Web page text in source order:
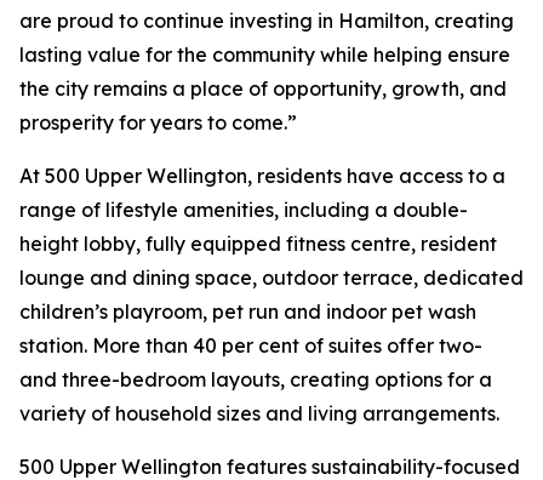
are proud to continue investing in Hamilton, creating
lasting value for the community while helping ensure
the city remains a place of opportunity, growth, and
prosperity for years to come.”
At 500 Upper Wellington, residents have access to a
range of lifestyle amenities, including a double-
height lobby, fully equipped fitness centre, resident
lounge and dining space, outdoor terrace, dedicated
children’s playroom, pet run and indoor pet wash
station. More than 40 per cent of suites offer two-
and three-bedroom layouts, creating options for a
variety of household sizes and living arrangements.
500 Upper Wellington features sustainability-focused